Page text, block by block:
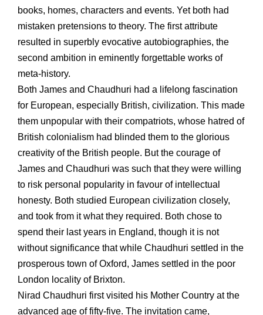
books, homes, characters and events. Yet both had
mistaken pretensions to theory. The first attribute
resulted in superbly evocative autobiographies, the
second ambition in eminently forgettable works of
meta-history.
Both James and Chaudhuri had a lifelong fascination
for European, especially British, civilization. This made
them unpopular with their compatriots, whose hatred of
British colonialism had blinded them to the glorious
creativity of the British people. But the courage of
James and Chaudhuri was such that they were willing
to risk personal popularity in favour of intellectual
honesty. Both studied European civilization closely,
and took from it what they required. Both chose to
spend their last years in England, though it is not
without significance that while Chaudhuri settled in the
prosperous town of Oxford, James settled in the poor
London locality of Brixton.
Nirad Chaudhuri first visited his Mother Country at the
advanced age of fifty-five. The invitation came,